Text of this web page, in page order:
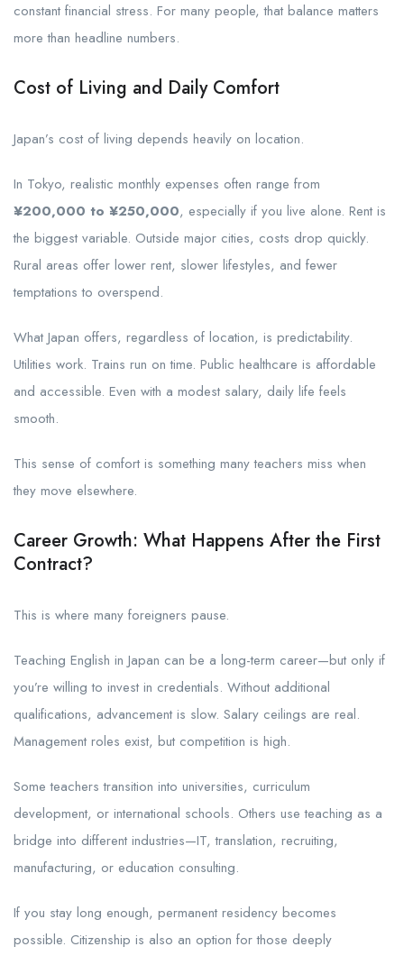
constant financial stress. For many people, that balance matters
more than headline numbers.
Cost of Living and Daily Comfort
Japan’s cost of living depends heavily on location.
In Tokyo, realistic monthly expenses often range from
¥200,000 to ¥250,000, especially if you live alone. Rent is
the biggest variable. Outside major cities, costs drop quickly.
Rural areas offer lower rent, slower lifestyles, and fewer
temptations to overspend.
What Japan offers, regardless of location, is predictability.
Utilities work. Trains run on time. Public healthcare is affordable
and accessible. Even with a modest salary, daily life feels
smooth.
This sense of comfort is something many teachers miss when
they move elsewhere.
Career Growth: What Happens After the First
Contract?
This is where many foreigners pause.
Teaching English in Japan can be a long-term career—but only if
you’re willing to invest in credentials. Without additional
qualifications, advancement is slow. Salary ceilings are real.
Management roles exist, but competition is high.
Some teachers transition into universities, curriculum
development, or international schools. Others use teaching as a
bridge into different industries—IT, translation, recruiting,
manufacturing, or education consulting.
If you stay long enough, permanent residency becomes
possible. Citizenship is also an option for those deeply